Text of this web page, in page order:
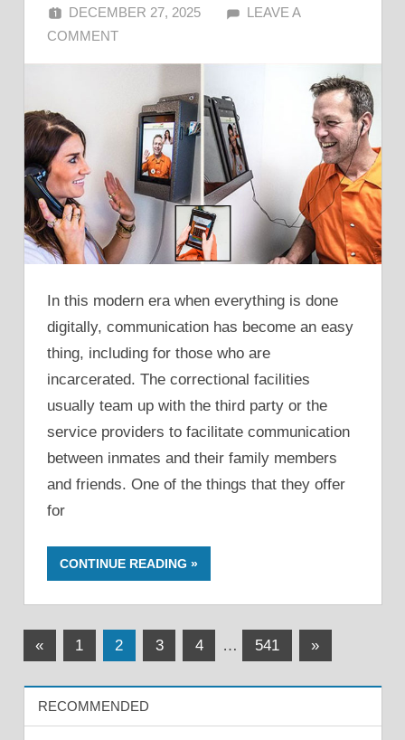
DECEMBER 27, 2025 ALFIN DANI
LEAVE A
COMMENT
In this modern era when everything is done
digitally, communication has become an easy
thing, including for those who are
incarcerated. The correctional facilities
usually team up with the third party or the
service providers to facilitate communication
between inmates and their family members
and friends. One of the things that they offer
for
CONTINUE READING
Posts
pagination
«Previous
1 2 3 4 … 541
Next
»
RECOMMENDED